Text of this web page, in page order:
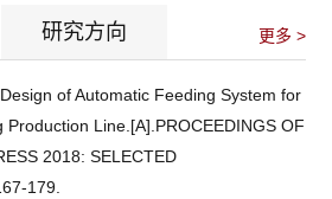
研究方向 更多 >
of Automatic Feeding System for
Production Line.[A].PROCEEDINGS OF
2018: SELECTED
179.